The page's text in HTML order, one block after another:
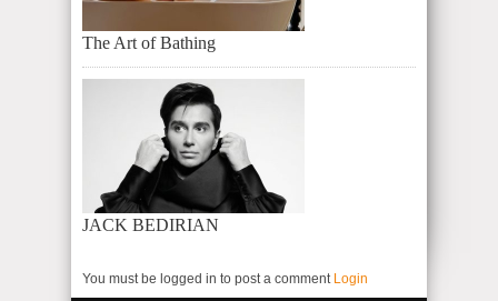
The Art of Bathing
JACK BEDIRIAN
You must be logged in to post a comment Login